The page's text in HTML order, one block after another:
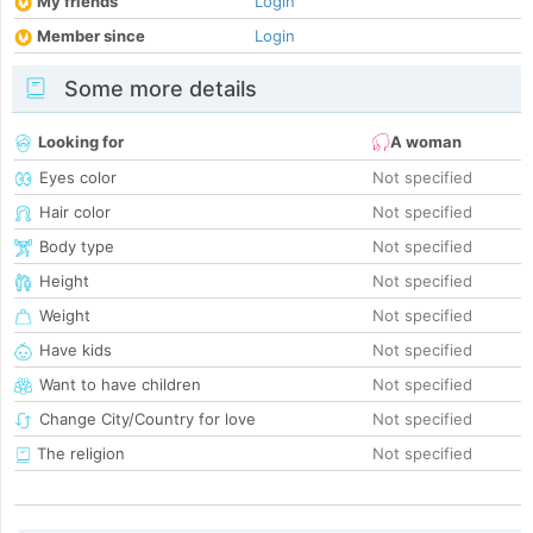
Member since
Login
Some more details
Looking for
A woman
Eyes color
Not specified
Hair color
Not specified
Body type
Not specified
Height
Not specified
Weight
Not specified
Have kids
Not specified
Want to have children
Not specified
Change City/Country for love
Not specified
The religion
Not specified